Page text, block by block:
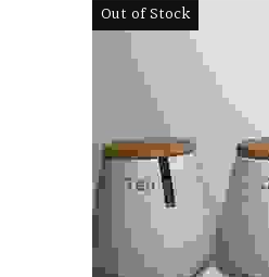
Out of Stock